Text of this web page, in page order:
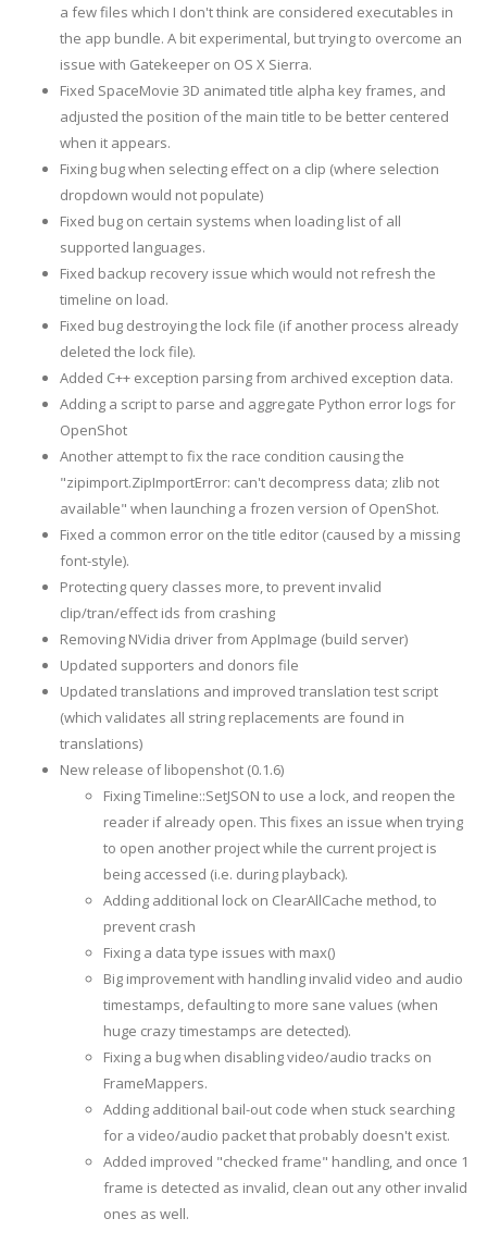
a few files which I don't think are considered executables in
the app bundle. A bit experimental, but trying to overcome an
issue with Gatekeeper on OS X Sierra.
Fixed SpaceMovie 3D animated title alpha key frames, and
adjusted the position of the main title to be better centered
when it appears.
Fixing bug when selecting effect on a clip (where selection
dropdown would not populate)
Fixed bug on certain systems when loading list of all
supported languages.
Fixed backup recovery issue which would not refresh the
timeline on load.
Fixed bug destroying the lock file (if another process already
deleted the lock file).
Added C++ exception parsing from archived exception data.
Adding a script to parse and aggregate Python error logs for
OpenShot
Another attempt to fix the race condition causing the
"zipimport.ZipImportError: can't decompress data; zlib not
available" when launching a frozen version of OpenShot.
Fixed a common error on the title editor (caused by a missing
font-style).
Protecting query classes more, to prevent invalid
clip/tran/effect ids from crashing
Removing NVidia driver from AppImage (build server)
Updated supporters and donors file
Updated translations and improved translation test script
(which validates all string replacements are found in
translations)
New release of libopenshot (0.1.6)
Fixing Timeline::SetJSON to use a lock, and reopen the
reader if already open. This fixes an issue when trying
to open another project while the current project is
being accessed (i.e. during playback).
Adding additional lock on ClearAllCache method, to
prevent crash
Fixing a data type issues with max()
Big improvement with handling invalid video and audio
timestamps, defaulting to more sane values (when
huge crazy timestamps are detected).
Fixing a bug when disabling video/audio tracks on
FrameMappers.
Adding additional bail-out code when stuck searching
for a video/audio packet that probably doesn't exist.
Added improved "checked frame" handling, and once 1
frame is detected as invalid, clean out any other invalid
ones as well.